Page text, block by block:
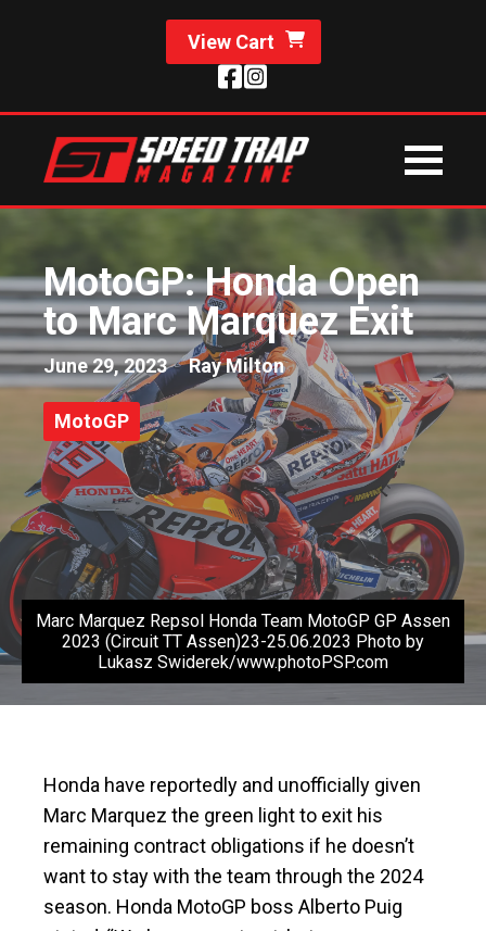
View Cart
MotoGP: Honda Open
to Marc Marquez Exit
June 29, 2023 Ray Milton
MotoGP
Marc Marquez Repsol Honda Team MotoGP GP Assen
2023 (Circuit TT Assen)23-25.06.2023 Photo by
Lukasz Swiderek/www.photoPSP.com
Honda have reportedly and unofficially given
Marc Marquez the green light to exit his
remaining contract obligations if he doesn’t
want to stay with the team through the 2024
season. Honda MotoGP boss Alberto Puig